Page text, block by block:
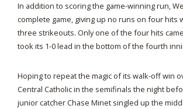
In addition to scoring the game-winning run,
complete game, giving up no runs on four hits
three strikeouts. Only one of the four hits
took its 1-0 lead in the bottom of the fourth
Hoping to repeat the magic of its walk-off win
Central Catholic in the semifinals the night
junior catcher Chase Minet singled up the